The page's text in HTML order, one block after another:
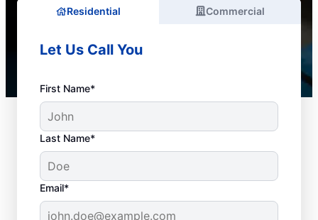
Residential Commercial
Let Us Call You
First Name*
Last Name*
Email*